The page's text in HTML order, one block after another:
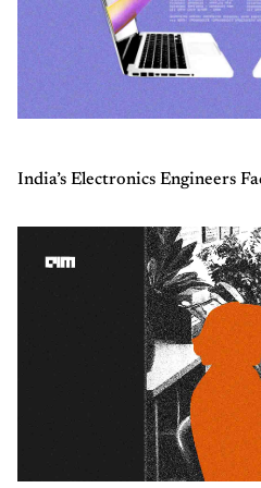
India’s Electronics Engineers